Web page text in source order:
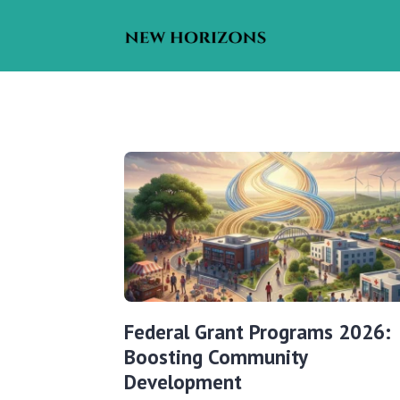
Federal Grant Programs 2026:
Boosting Community
Development